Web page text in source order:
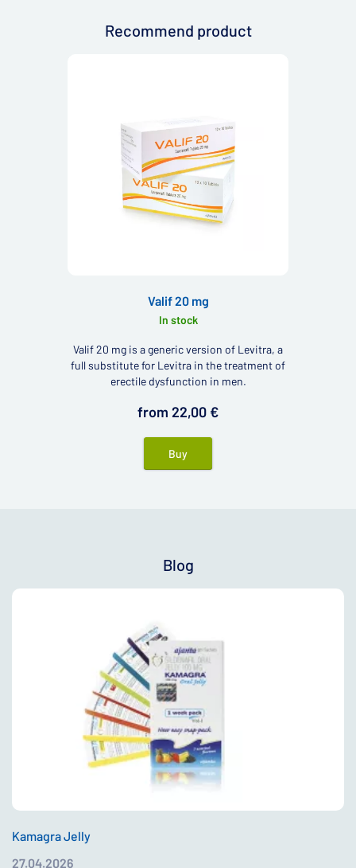
Recommend product
Valif 20 mg
In stock
Valif 20 mg is a generic version of Levitra, a
full substitute for Levitra in the treatment of
erectile dysfunction in men.
from 22,00 €
Buy
Blog
Kamagra Jelly
27.04.2026